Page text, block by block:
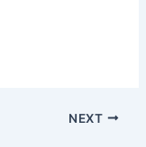
NEXT